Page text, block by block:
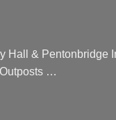
Hall & Pentonbridge
…